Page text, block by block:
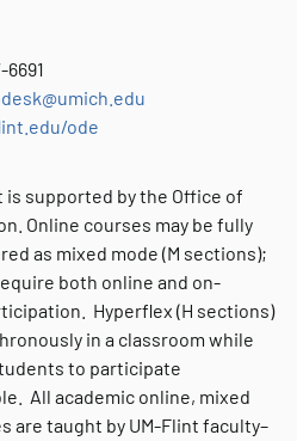
ode
is supported by the Office of
Online courses may be fully
as mixed mode (M sections);
both online and on-
Hyperflex (H sections)
in a classroom while
to participate
All academic online, mixed
are taught by UM-Flint faculty–